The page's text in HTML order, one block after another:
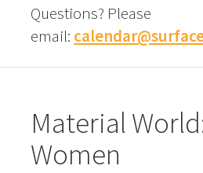
Questions? Please
email:
Material
Women